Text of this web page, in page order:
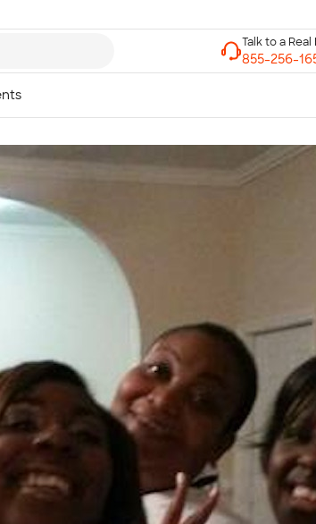
Talk to a Real Person
Call